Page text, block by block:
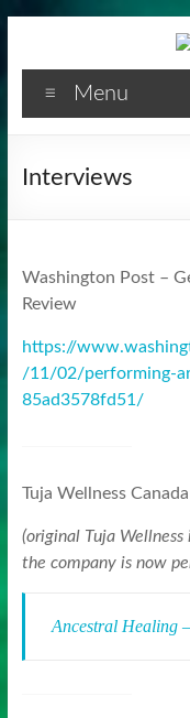
content
Facilitator
Menu
Interviews
Washington Post –
Review
https://
/11/02/performing-
85ad3578fd51/
Tuja Wellness
(original Tuja
the company is now
Ancestral Healing